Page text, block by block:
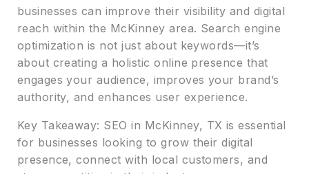
businesses can improve their visibility and digital
reach within the McKinney area. Search engine
optimization is not just about keywords—it’s
about creating a holistic online presence that
engages your audience, improves your brand’s
authority, and enhances user experience.
Key Takeaway: SEO in McKinney, TX is essential
for businesses looking to grow their digital
presence, connect with local customers, and